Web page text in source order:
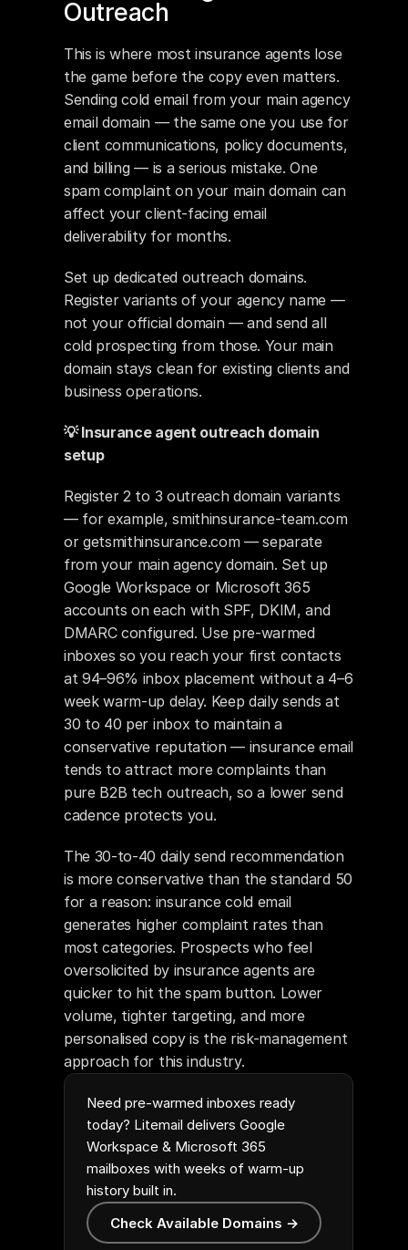
Need pre-warmed inboxes ready
today? Litemail delivers Google
Workspace & Microsoft 365
mailboxes with weeks of warm-up
history built in.
Check Available Domains →
Outreach
This is where most insurance agents lose
the game before the copy even matters.
Sending cold email from your main agency
email domain — the same one you use for
client communications, policy documents,
and billing — is a serious mistake. One
spam complaint on your main domain can
affect your client-facing email
deliverability for months.
Set up dedicated outreach domains.
Register variants of your agency name —
not your official domain — and send all
cold prospecting from those. Your main
domain stays clean for existing clients and
business operations.
💡 Insurance agent outreach domain
setup
Register 2 to 3 outreach domain variants
— for example, smithinsurance-team.com
or getsmithinsurance.com — separate
from your main agency domain. Set up
Google Workspace or Microsoft 365
accounts on each with SPF, DKIM, and
DMARC configured. Use pre-warmed
inboxes so you reach your first contacts
at 94–96% inbox placement without a 4–6
week warm-up delay. Keep daily sends at
30 to 40 per inbox to maintain a
conservative reputation — insurance email
tends to attract more complaints than
pure B2B tech outreach, so a lower send
cadence protects you.
The 30-to-40 daily send recommendation
is more conservative than the standard 50
for a reason: insurance cold email
generates higher complaint rates than
most categories. Prospects who feel
oversolicited by insurance agents are
quicker to hit the spam button. Lower
volume, tighter targeting, and more
personalised copy is the risk-management
approach for this industry.